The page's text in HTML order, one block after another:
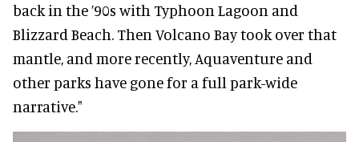
back in the ’90s with Typhoon Lagoon and
Blizzard Beach. Then Volcano Bay took over that
mantle, and more recently, Aquaventure and
other parks have gone for a full park-wide
narrative."